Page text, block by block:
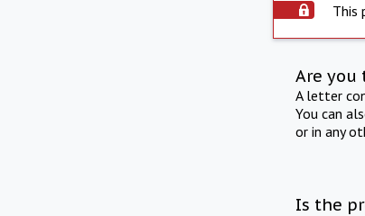
This
Are you
A letter
You can
or in any
Is the